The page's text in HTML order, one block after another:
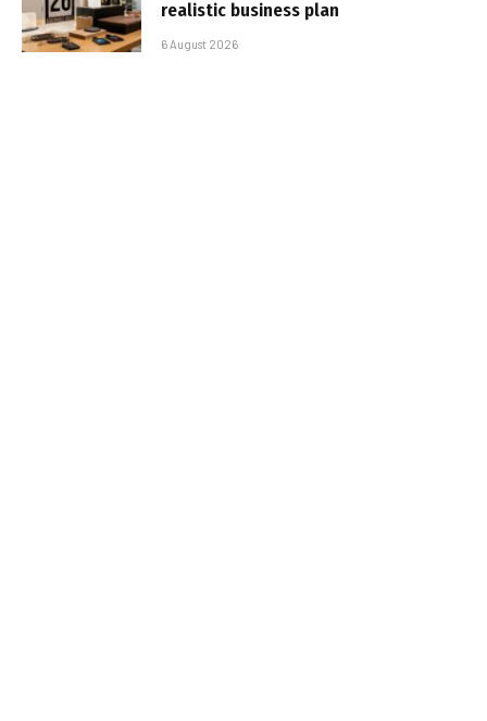
realistic business plan
6 August 2026